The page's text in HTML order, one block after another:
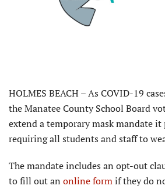
HOLMES BEACH – As COVID-19
the Manatee County School Board
extend a temporary mask mandate it
requiring all students and staff to
The mandate includes an opt-out
to fill out an online formif they do